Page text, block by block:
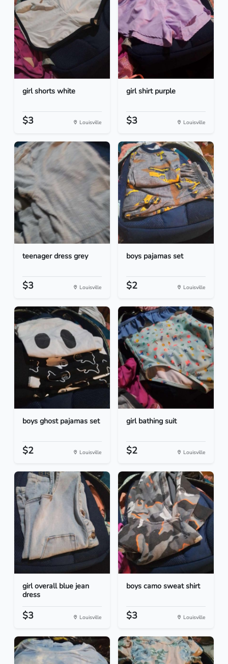
girl shorts white
$3 Louisville
girl shirt purple
$3 Louisville
teenager dress grey
$3 Louisville
boys pajamas set
$2 Louisville
boys ghost pajamas set
$2 Louisville
girl bathing suit
$2 Louisville
girl overall blue jean
dress
$3 Louisville
boys camo sweat shirt
$3 Louisville